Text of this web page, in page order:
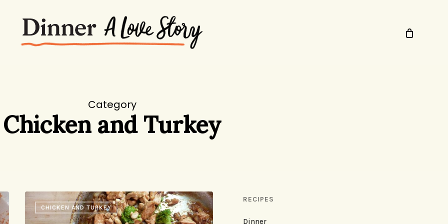
Category
Chicken and Turkey
Restaurant
Replication
CHICKEN AND TURKEY
RECIPES
Dinner